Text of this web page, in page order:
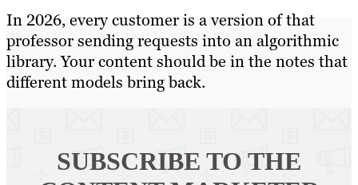
In 2026, every customer is a version of that
professor sending requests into an algorithmic
library. Your content should be in the notes that
different models bring back.
SUBSCRIBE TO THE